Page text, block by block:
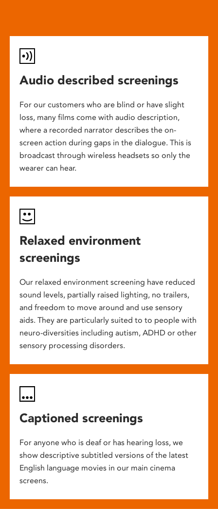
Audio described screenings
For our customers who are blind or have slight
loss, many films come with audio description,
where a recorded narrator describes the on-
screen action during gaps in the dialogue. This is
broadcast through wireless headsets so only the
wearer can hear.
Relaxed environment
screenings
Our relaxed environment screening have reduced
sound levels, partially raised lighting, no trailers,
and freedom to move around and use sensory
aids. They are particularly suited to to people with
neuro-diversities including autism, ADHD or other
sensory processing disorders.
Captioned screenings
For anyone who is deaf or has hearing loss, we
show descriptive subtitled versions of the latest
English language movies in our main cinema
screens.